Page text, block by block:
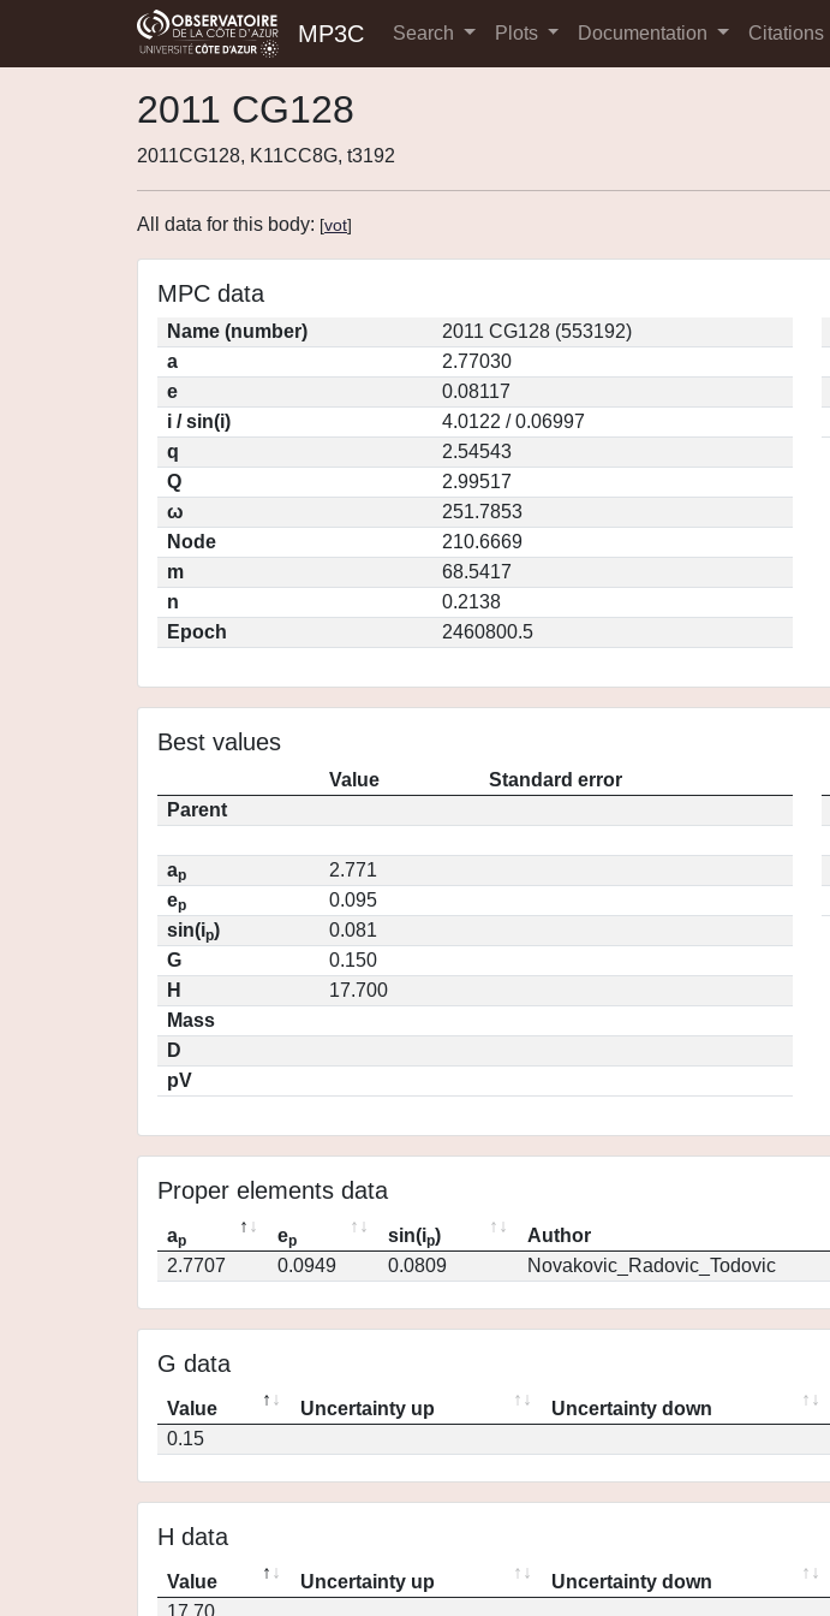
MP3C Search Plots Documentation Citations
2011 CG128
2011CG128, K11CC8G, t3192
All data for this body: [vot]
MPC data
Name (number)
2011 CG128 (553192)
a
2.77030
e
0.08117
i / sin(i)
4.0122 / 0.06997
q
2.54543
Q
2.99517
ω
251.7853
Node
210.6669
m
68.5417
n
0.2138
Epoch
2460800.5
Best values
Value
Standard error
Parent
ap
2.771
ep
0.095
sin(ip)
0.081
G
0.150
H
17.700
Mass
D
pV
Proper elements data
ap ep sin(ip) Author
2.7707
0.0949 0.0809 Novakovic_Radovic_Todovic
G data
Value Uncertainty up Uncertainty down
0.15
H data
Value Uncertainty up Uncertainty down
17.70